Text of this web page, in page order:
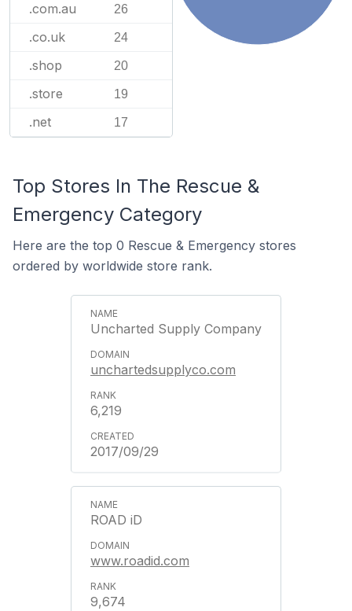
.com.au 26
.co.uk 24
.shop 20
.store 19
.net 17
Top Stores In The Rescue &
Emergency Category
Here are the top 0 Rescue & Emergency stores
ordered by worldwide store rank.
Uncharted Supply Company
unchartedsupplyco.com
6,219
2017/09/29
ROAD iD
www.roadid.com
9,674